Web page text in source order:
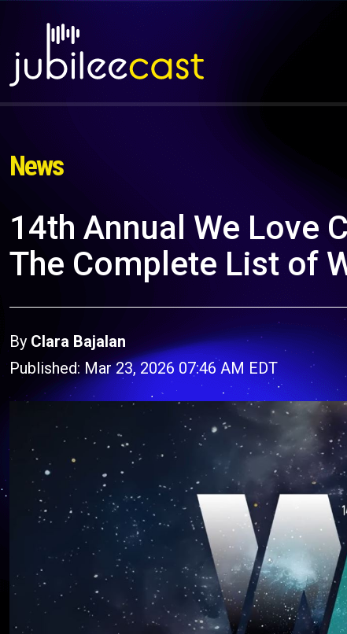
News
14th Annual We Love
The Complete List of
By Clara Bajalan
Published: Mar 23, 2026 07:46 AM EDT